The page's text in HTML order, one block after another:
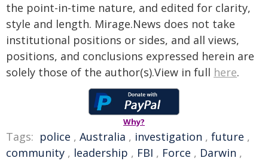
the point-in-time nature, and edited for clarity,
style and length. Mirage.News does not take
institutional positions or sides, and all views,
positions, and conclusions expressed herein are
solely those of the author(s).View in full here.
Why?
Tags: police , Australia , investigation , future ,
community , leadership , FBI , Force , Darwin ,